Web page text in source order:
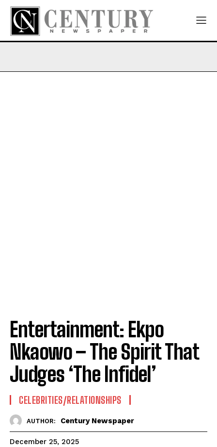
Entertainment: Ekpo
Nkaowo – The Spirit That
Judges ‘The Infidel’
CELEBRITIES/RELATIONSHIPS
AUTHOR: Century Newspaper
December 25, 2025